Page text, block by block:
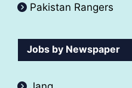
Pakistan Rangers
Jobs by Newspaper